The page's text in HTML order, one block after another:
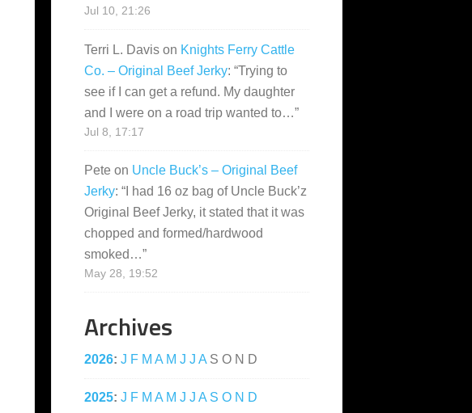
Jul 10, 21:26
Terri L. Davis on Knights Ferry Cattle
Co. – Original Beef Jerky: “Trying to
see if I can get a refund. My daughter
and I were on a road trip wanted to…”
Jul 8, 17:17
Pete on Uncle Buck’s – Original Beef
Jerky: “ I had 16 oz bag of Uncle Buck’z
Original Beef Jerky, it stated that it was
chopped and formed/hardwood
smoked…”
May 28, 19:52
Archives
2026: J F M A M J J A S O N D
2025: J F M A M J J A S O N D